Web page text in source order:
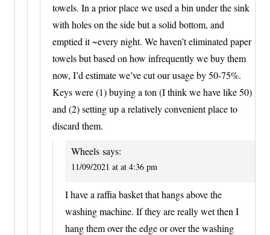
towels. In a prior place we used a bin under the sink
with holes on the side but a solid bottom, and
emptied it ~every night. We haven’t eliminated paper
towels but based on how infrequently we buy them
now, I’d estimate we’ve cut our usage by 50-75%.
Keys were (1) buying a ton (I think we have like 50)
and (2) setting up a relatively convenient place to
discard them.
Wheels says:
11/09/2021 at at 4:36 pm
I have a raffia basket that hangs above the
washing machine. If they are really wet then I
hang them over the edge or over the washing